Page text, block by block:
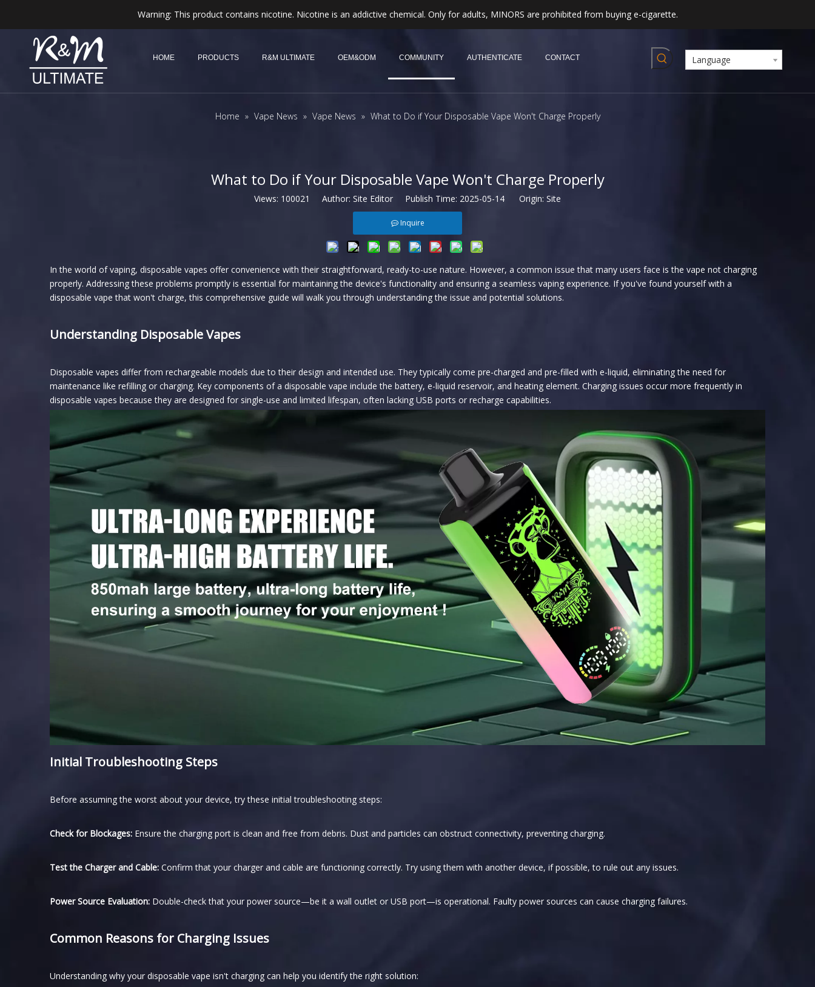
Warning: This product contains nicotine. Nicotine is an addictive chemical. Only for adults, MINORS are prohibited from buying e-cigarette.
HOME PRODUCTS R&M ULTIMATE OEM&ODM COMMUNITY AUTHENTICATE CONTACT Language
Home » Vape News » Vape News » What to Do if Your Disposable Vape Won't Charge Properly
What to Do if Your Disposable Vape Won't Charge Properly
Views: 100021 Author: Site Editor Publish Time: 2025-05-14 Origin: Site
Inquire
In the world of vaping, disposable vapes offer convenience with their straightforward, ready-to-use nature. However, a common issue that many users face is the vape not charging
properly. Addressing these problems promptly is essential for maintaining the device's functionality and ensuring a seamless vaping experience. If you've found yourself with a
disposable vape that won't charge, this comprehensive guide will walk you through understanding the issue and potential solutions.
Understanding Disposable Vapes
Disposable vapes differ from rechargeable models due to their design and intended use. They typically come pre-charged and pre-filled with e-liquid, eliminating the need for
maintenance like refilling or charging. Key components of a disposable vape include the battery, e-liquid reservoir, and heating element. Charging issues occur more frequently in
disposable vapes because they are designed for single-use and limited lifespan, often lacking USB ports or recharge capabilities.
Initial Troubleshooting Steps
Before assuming the worst about your device, try these initial troubleshooting steps:
Check for Blockages: Ensure the charging port is clean and free from debris. Dust and particles can obstruct connectivity, preventing charging.
Test the Charger and Cable: Confirm that your charger and cable are functioning correctly. Try using them with another device, if possible, to rule out any issues.
Power Source Evaluation: Double-check that your power source—be it a wall outlet or USB port—is operational. Faulty power sources can cause charging failures.
Common Reasons for Charging Issues
Understanding why your disposable vape isn't charging can help you identify the right solution: